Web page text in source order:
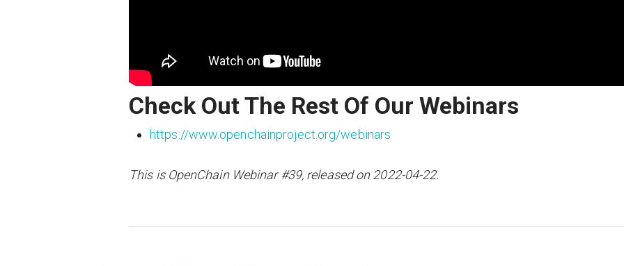
Check Out The Rest Of Our Webinars
https://www.openchainproject.org/webinars
This is OpenChain Webinar #39, released on 2022-04-22.